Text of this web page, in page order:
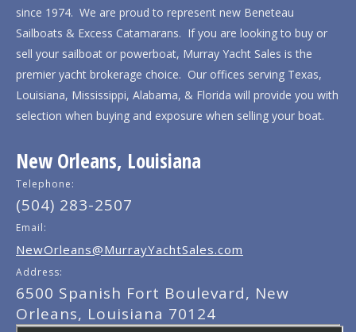
since 1974. We are proud to represent new Beneteau
Sailboats & Excess Catamarans. If you are looking to buy or
sell your sailboat or powerboat, Murray Yacht Sales is the
premier yacht brokerage choice. Our offices serving Texas,
Louisiana, Mississippi, Alabama, & Florida will provide you with
selection when buying and exposure when selling your boat.
New Orleans, Louisiana
Telephone:
(504) 283-2507
Email:
NewOrleans@MurrayYachtSales.com
Address:
6500 Spanish Fort Boulevard, New
Orleans, Louisiana 70124